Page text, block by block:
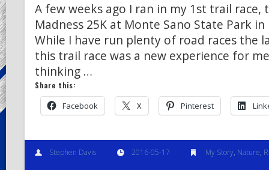
A few weeks ago I ran in my 1st trail race,
Madness 25K at Monte Sano State Park in
While I have run plenty of road races the
this trail race was a new experience for
thinking …
Share this:
Facebook X Pinterest
Stephen Davis 2016-05-17 My Story, Nature,